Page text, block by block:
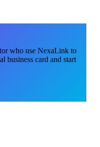
who use NexaLink to
business card and start